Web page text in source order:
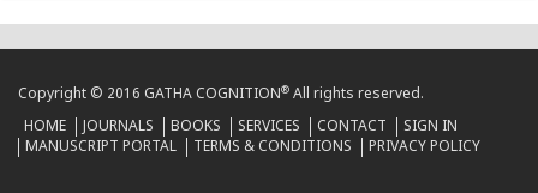
Copyright © 2016 GATHA COGNITION® All rights reserved.
HOME
JOURNALS BOOKS SERVICES CONTACT
SIGN IN
MANUSCRIPT PORTAL
TERMS & CONDITIONS PRIVACY POLICY